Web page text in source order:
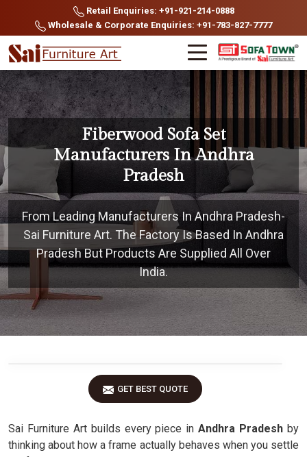
Retail Enquiries: +91-921-214-0888
Wholesale & Corporate Enquiries: +91-783-827-7777
Fiberwood Sofa Set
Manufacturers In Andhra
Pradesh
From Leading Manufacturers In Andhra Pradesh-
Sai Furniture Art. The Factory Is Based In Andhra
Pradesh But Products Are Supplied All Over
India.
GET BEST QUOTE
Sai Furniture Art builds every piece inAndhra Pradesh by
thinking about how a frame actually behaves when you settle